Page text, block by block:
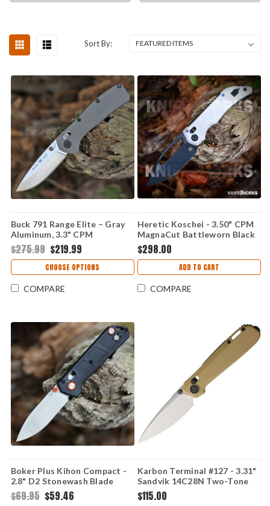
Sort By:
Buck 791 Range Elite – Gray
Aluminum, 3.3" CPM
MagnaCut Folding Knife
0791GYS-B
$275.99 $219.99
CHOOSE OPTIONS
COMPARE
Heretic Koschei - 3.50" CPM
MagnaCut Battleworn Black
Drop Point Plain Blade,
Blizzardworn Aluminum
Handle - H061-8A-BLZ
$298.00
ADD TO CART
COMPARE
Boker Plus Kihon Compact -
2.8" D2 Stonewash Blade
Black GFN Handle Crossbar
Lock 01BP0037
$69.95 $59.46
Karbon Terminal #127 - 3.31"
Sandvik 14C28N Two-Tone
Blade, Desert Tan G10
Handle - KARB127
$115.00